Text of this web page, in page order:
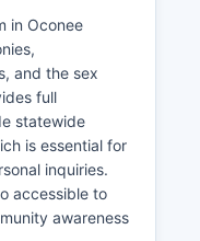
contain
in Oconee
and the sex
full
statewide
is essential for
inquiries.
accessible to
awareness